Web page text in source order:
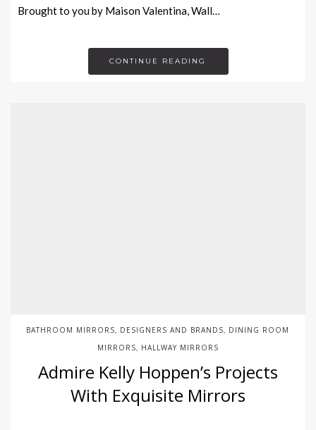
Brought to you by Maison Valentina, Wall…
CONTINUE READING
BATHROOM MIRRORS DESIGNERS AND BRANDS
DINING ROOM
MIRRORS
HALLWAY MIRRORS
Admire Kelly Hoppen’s Projects
With Exquisite Mirrors